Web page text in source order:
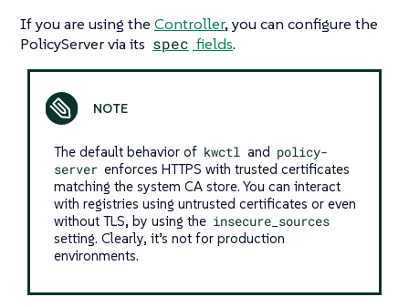
If you are using the Controller, you can configure the
PolicyServer via its spec fields.
The default behavior of kwctl and policy-
server enforces HTTPS with trusted certificates
matching the system CA store. You can interact
with registries using untrusted certificates or even
without TLS, by using the insecure_sources
setting. Clearly, it’s not for production
environments.